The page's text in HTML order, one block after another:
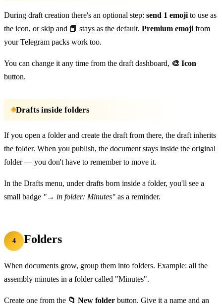
During draft creation there's an optional step: send 1 emoji to use as
the icon, or skip and 📕 stays as the default. Premium emoji from
your Telegram packs work too.
You can change it any time from the draft dashboard, 🎨 Icon
button.
Drafts inside folders
If you open a folder and create the draft from there, the draft inherits
the folder. When you publish, the document stays inside the original
folder — you don't have to remember to move it.
In the Drafts menu, under drafts born inside a folder, you'll see a
small badge "→ in folder: Minutes" as a reminder.
4 Folders
When documents grow, group them into folders. Example: all the
assembly minutes in a folder called "Minutes".
Create one from the 📁 New folder button. Give it a name and an